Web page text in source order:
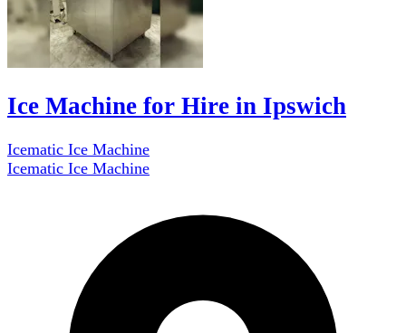
Ice Machine for Hire in Ipswich
Icematic Ice Machine
Icematic Ice Machine